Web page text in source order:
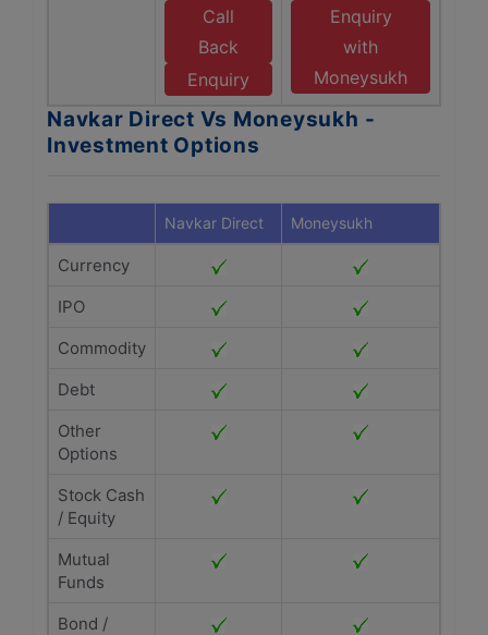
Call
Back
Enquiry
Enquiry
with
Moneysukh
Navkar Direct Vs Moneysukh -
Investment Options
Navkar Direct Moneysukh
Currency
IPO
Commodity
Debt
Other
Options
Stock Cash
/ Equity
Mutual
Funds
Bond /